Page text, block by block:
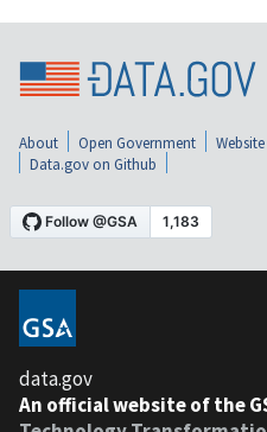
About Open Government
Data.gov on Github
data.gov
An official website of the